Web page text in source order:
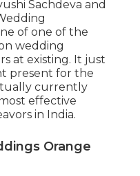
Sachdeva and
of one of the
wedding
at existing. It just
present for the
currently
effective
in India.
Orange